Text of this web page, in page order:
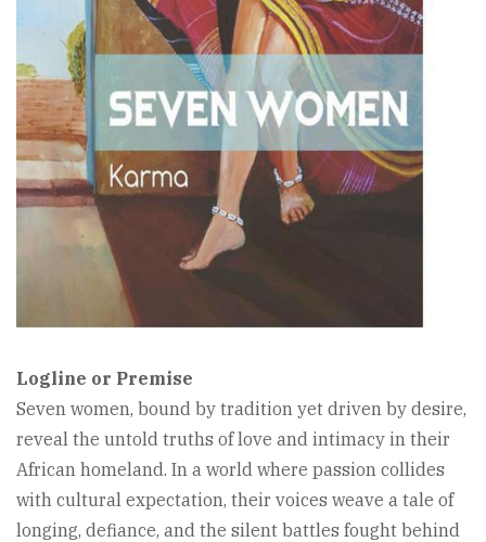
Logline or Premise
Seven women, bound by tradition yet driven by desire,
reveal the untold truths of love and intimacy in their
African homeland. In a world where passion collides
with cultural expectation, their voices weave a tale of
longing, defiance, and the silent battles fought behind